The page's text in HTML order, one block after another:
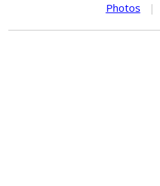
Photos
|